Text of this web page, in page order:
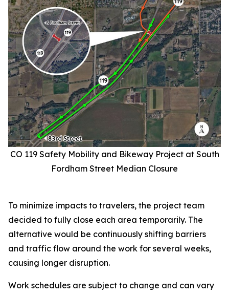
CO 119 Safety Mobility and Bikeway Project at South
Fordham Street Median Closure
To minimize impacts to travelers, the project team
decided to fully close each area temporarily. The
alternative would be continuously shifting barriers
and traffic flow around the work for several weeks,
causing longer disruption.
Work schedules are subject to change and can vary